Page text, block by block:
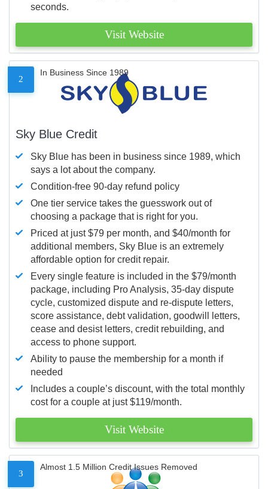
seconds.
Visit Website
2
In Business Since 1989
Sky Blue Credit
Sky Blue has been in business since 1989, which
says a lot about the company.
Condition-free 90-day refund policy
One tier service takes the guesswork out of
choosing a package that is right for you.
Priced at just $79 per month, and $40/month for
additional members, Sky Blue is an extremely
affordable option for credit repair.
Every single feature is included in the $79/month
package, including Pro Analysis, 35-day dispute
cycle, customized dispute and re-dispute letters,
score assistance, debt validation, goodwill letters,
cease and desist letters, credit rebuilding, and
access to phone support.
Ability to pause the membership for a month if
needed
Includes a couple’s discount, with the total monthly
cost for a couple at just $119/month.
Visit Website
3
Almost 1.5 Million Credit Issues Removed